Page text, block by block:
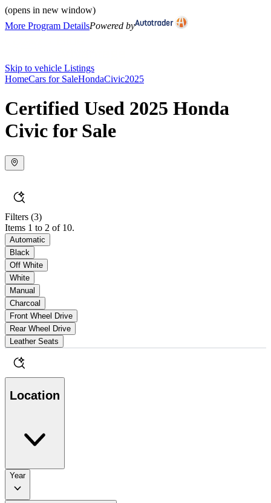
(opens in new window)
More Program DetailsPowered by
Skip to vehicle Listings
HomeCars for SaleHondaCivic2025
Certified Used 2025 Honda
Civic for Sale
Filters (3)
Items 1 to 2 of 10.
Automatic
Black
Off White
White
Manual
Charcoal
Front Wheel Drive
Rear Wheel Drive
Leather Seats
Location
Year